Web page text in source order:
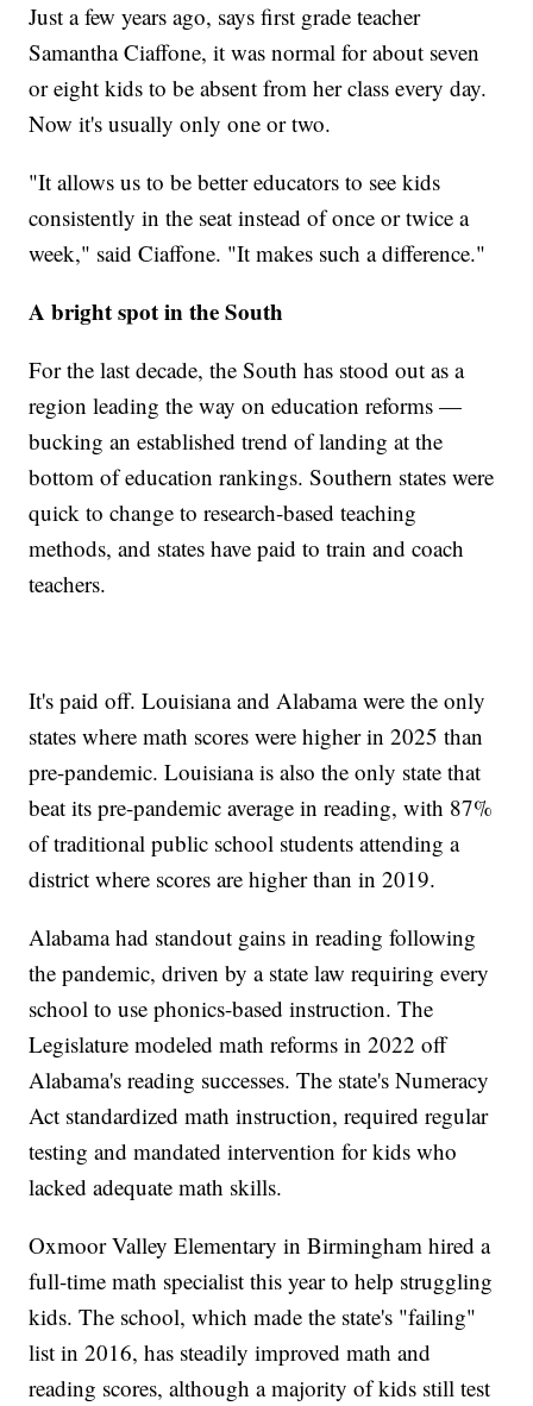
Just a few years ago, says first grade teacher
Samantha Ciaffone, it was normal for about seven
or eight kids to be absent from her class every day.
Now it's usually only one or two.
"It allows us to be better educators to see kids
consistently in the seat instead of once or twice a
week," said Ciaffone. "It makes such a difference."
A bright spot in the South
For the last decade, the South has stood out as a
region leading the way on education reforms —
bucking an established trend of landing at the
bottom of education rankings. Southern states were
quick to change to research-based teaching
methods, and states have paid to train and coach
teachers.
It's paid off. Louisiana and Alabama were the only
states where math scores were higher in 2025 than
pre-pandemic. Louisiana is also the only state that
beat its pre-pandemic average in reading, with 87%
of traditional public school students attending a
district where scores are higher than in 2019.
Alabama had standout gains in reading following
the pandemic, driven by a state law requiring every
school to use phonics-based instruction. The
Legislature modeled math reforms in 2022 off
Alabama's reading successes. The state's Numeracy
Act standardized math instruction, required regular
testing and mandated intervention for kids who
lacked adequate math skills.
Oxmoor Valley Elementary in Birmingham hired a
full-time math specialist this year to help struggling
kids. The school, which made the state's "failing"
list in 2016, has steadily improved math and
reading scores, although a majority of kids still test